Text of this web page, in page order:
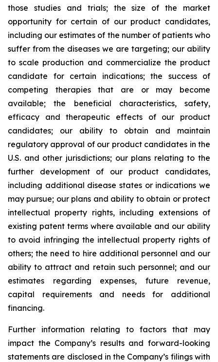
those studies and trials; the size of the market
opportunity for certain of our product candidates,
including our estimates of the number of patients who
suffer from the diseases we are targeting; our ability
to scale production and commercialize the product
candidate for certain indications; the success of
competing therapies that are or may become
available; the beneficial characteristics, safety,
efficacy and therapeutic effects of our product
candidates; our ability to obtain and maintain
regulatory approval of our product candidates in the
U.S. and other jurisdictions; our plans relating to the
further development of our product candidates,
including additional disease states or indications we
may pursue; our plans and ability to obtain or protect
intellectual property rights, including extensions of
existing patent terms where available and our ability
to avoid infringing the intellectual property rights of
others; the need to hire additional personnel and our
ability to attract and retain such personnel; and our
estimates regarding expenses, future revenue,
capital requirements and needs for additional
financing.
Further information relating to factors that may
impact the Company’s results and forward-looking
statements are disclosed in the Company’s filings with